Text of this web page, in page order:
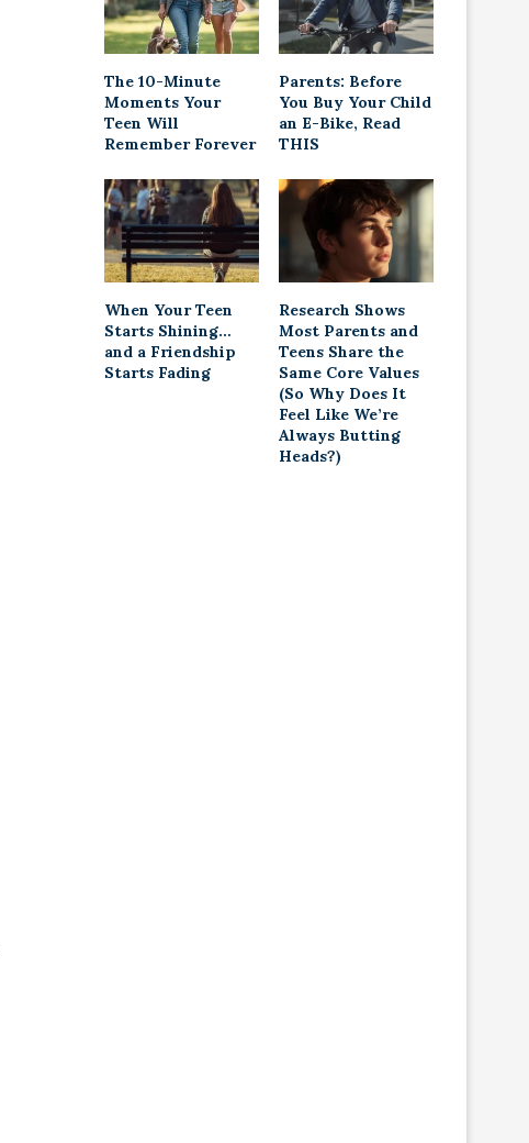
The 10-Minute
Moments Your
Teen Will
Remember Forever
Parents: Before
You Buy Your Child
an E-Bike, Read
THIS
When Your Teen
Starts Shining…
and a Friendship
Starts Fading
Research Shows
Most Parents and
Teens Share the
Same Core Values
(So Why Does It
Feel Like We’re
Always Butting
Heads?)